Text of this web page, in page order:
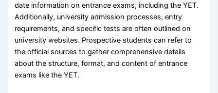
date information on entrance exams, including the YET.
Additionally, university admission processes, entry
requirements, and specific tests are often outlined on
university websites. Prospective students can refer to
the official sources to gather comprehensive details
about the structure, format, and content of entrance
exams like the YET.